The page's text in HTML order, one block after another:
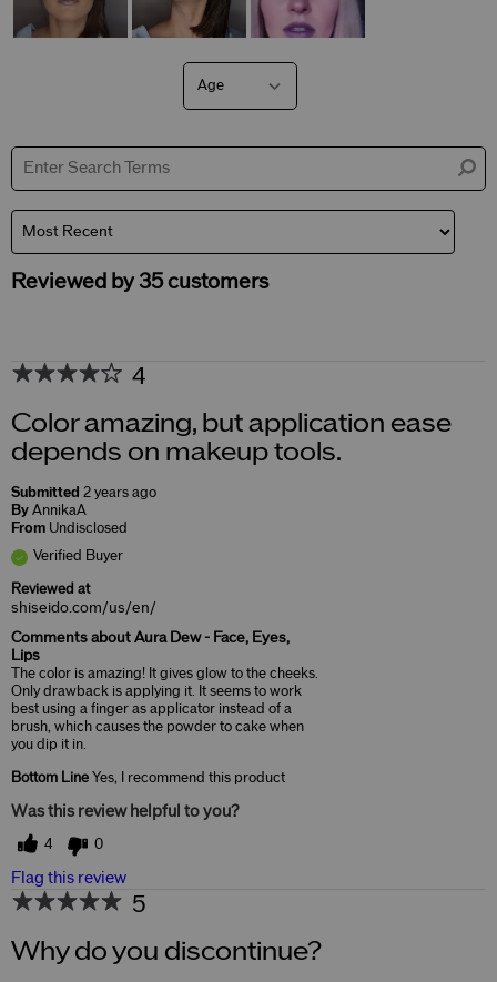
Age
Filter
reviews
Reviewed by 35 customers
4
Color amazing, but application ease
depends on makeup tools.
Submitted 2 years ago
By AnnikaA
From Undisclosed
Verified Buyer
Reviewed at
shiseido.com/us/en/
Comments about Aura Dew - Face, Eyes,
Lips
The color is amazing! It gives glow to the cheeks.
Only drawback is applying it. It seems to work
best using a finger as applicator instead of a
brush, which causes the powder to cake when
you dip it in.
Bottom Line Yes, I recommend this product
Was this review helpful to you?
4 0
Flag this review
5
Why do you discontinue?